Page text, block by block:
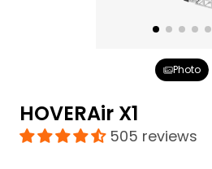
Photo
HOVERAir X1
505 reviews